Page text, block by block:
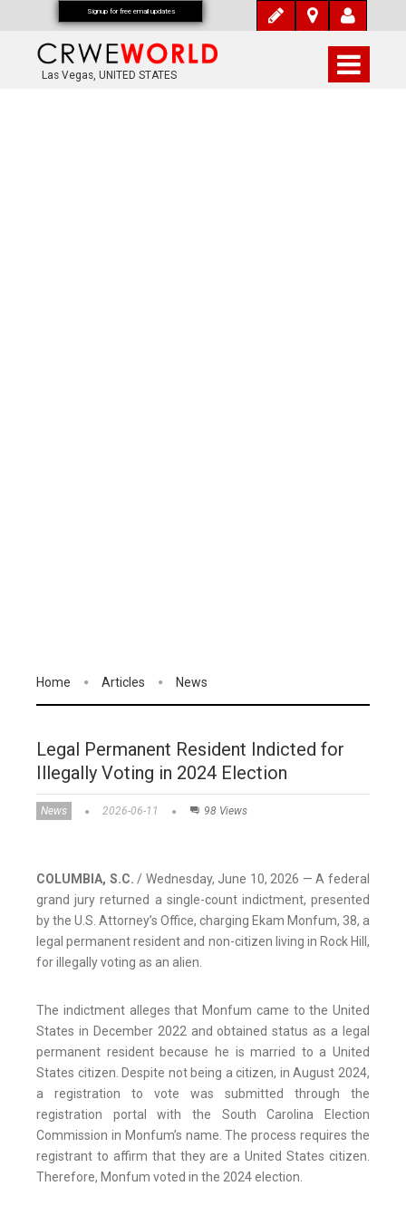
Las Vegas, UNITED STATES
Home Articles News
Legal Permanent Resident Indicted for
Illegally Voting in 2024 Election
News 2026-06-11 98 Views
COLUMBIA, S.C. / Wednesday, June 10, 2026 — A federal
grand jury returned a single-count indictment, presented
by the U.S. Attorney’s Office, charging Ekam Monfum, 38, a
legal permanent resident and non-citizen living in Rock Hill,
for illegally voting as an alien.
The indictment alleges that Monfum came to the United
States in December 2022 and obtained status as a legal
permanent resident because he is married to a United
States citizen. Despite not being a citizen, in August 2024,
a registration to vote was submitted through the
registration portal with the South Carolina Election
Commission in Monfum’s name. The process requires the
registrant to affirm that they are a United States citizen.
Therefore, Monfum voted in the 2024 election.
Signup for free email updates